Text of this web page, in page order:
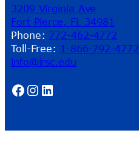
3209 Virginia Ave
Fort Pierce, FL 34981
Phone: 772-462-4772
Toll-Free: 1-866-792-4772
info@irsc.edu
Facebook Instagram LinkedIn